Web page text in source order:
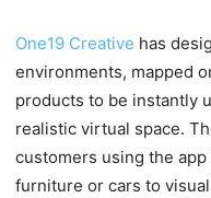
One19 Creative has
environments, mapped
products to be instantly
realistic virtual space.
customers using the
furniture or cars to